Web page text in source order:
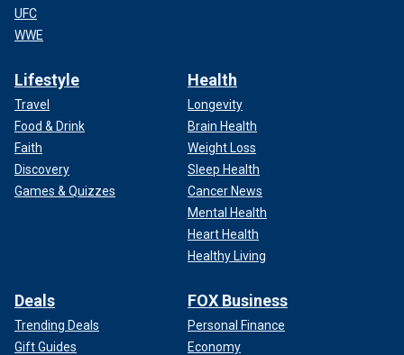
UFC
WWE
Lifestyle
Travel
Food & Drink
Faith
Discovery
Games & Quizzes
Health
Longevity
Brain Health
Weight Loss
Sleep Health
Cancer News
Mental Health
Heart Health
Healthy Living
Deals
Trending Deals
Gift Guides
FOX Business
Personal Finance
Economy